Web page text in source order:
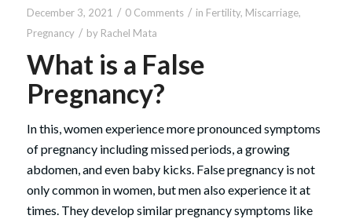
December 3, 2021 / 0 Comments / in Fertility, Miscarriage,
Pregnancy / by Rachel Mata
What is a False
Pregnancy?
In this, women experience more pronounced symptoms
of pregnancy including missed periods, a growing
abdomen, and even baby kicks. False pregnancy is not
only common in women, but men also experience it at
times. They develop similar pregnancy symptoms like